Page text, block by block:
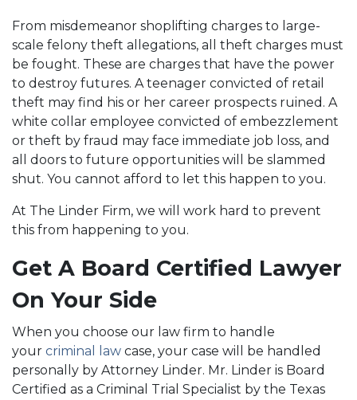
From misdemeanor shoplifting charges to large-
scale felony theft allegations, all theft charges must
be fought. These are charges that have the power
to destroy futures. A teenager convicted of retail
theft may find his or her career prospects ruined. A
white collar employee convicted of embezzlement
or theft by fraud may face immediate job loss, and
all doors to future opportunities will be slammed
shut. You cannot afford to let this happen to you.
At The Linder Firm, we will work hard to prevent
this from happening to you.
Get A Board Certified Lawyer
On Your Side
When you choose our law firm to handle
your criminal law case, your case will be handled
personally by Attorney Linder. Mr. Linder is Board
Certified as a Criminal Trial Specialist by the Texas